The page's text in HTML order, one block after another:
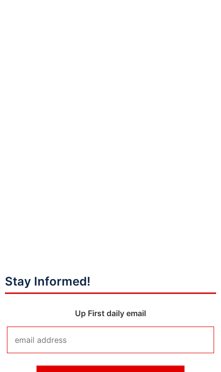
Stay Informed!
Up First daily email